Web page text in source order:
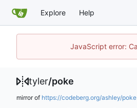
Explore Help
JavaScript error:
tyler/poke
mirror of https://codeberg.org/ashley/poke